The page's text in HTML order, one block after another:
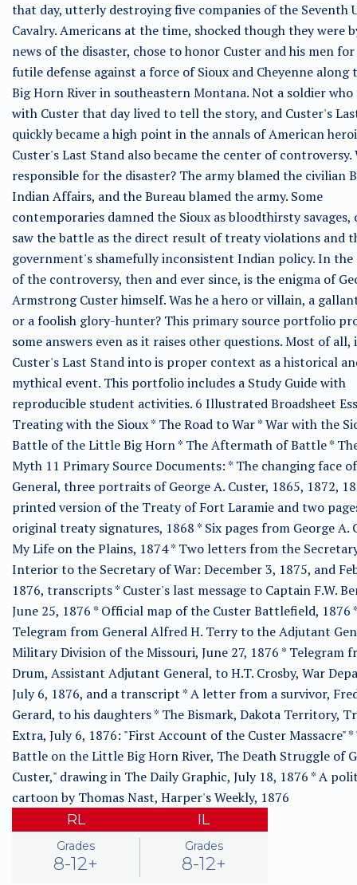
that day, utterly destroying five companies of the Seventh
Cavalry. Americans at the time, shocked though they were
news of the disaster, chose to honor Custer and his men
futile defense against a force of Sioux and Cheyenne
Big Horn River in southeastern Montana. Not a soldier
with Custer that day lived to tell the story, and Custer's
quickly became a high point in the annals of American
Custer's Last Stand also became the center of controversy.
responsible for the disaster? The army blamed the civilian
Indian Affairs, and the Bureau blamed the army. Some
contemporaries damned the Sioux as bloodthirsty savages,
saw the battle as the direct result of treaty violations and
government's shamefully inconsistent Indian policy. In the
of the controversy, then and ever since, is the enigma of
Armstrong Custer himself. Was he a hero or villain, a
or a foolish glory-hunter? This primary source portfolio
some answers even as it raises other questions. Most of all,
Custer's Last Stand into is proper context as a historical
mythical event. This portfolio includes a Study Guide with
reproducible student activities. 6 Illustrated Broadsheet
Treating with the Sioux * The Road to War * War with the
Battle of the Little Big Horn * The Aftermath of Battle *
Myth 11 Primary Source Documents: * The changing face
General, three portraits of George A. Custer, 1865, 1872,
printed version of the Treaty of Fort Laramie and two
original treaty signatures, 1868 * Six pages from George A.
My Life on the Plains, 1874 * Two letters from the
Interior to the Secretary of War: December 3, 1875, and
1876, transcripts * Custer's last message to Captain F.W.
June 25, 1876 * Official map of the Custer Battlefield, 1876 *
Telegram from General Alfred H. Terry to the Adjutant
Military Division of the Missouri, June 27, 1876 * Telegram
Drum, Assistant Adjutant General, to H.T. Crosby, War
July 6, 1876, and a transcript * A letter from a survivor,
Gerard, to his daughters * The Bismark, Dakota Territory,
Extra, July 6, 1876: "First Account of the Custer Massacre" *
Battle on the Little Big Horn River, The Death Struggle of
Custer," drawing in The Daily Graphic, July 18, 1876 * A
cartoon by Thomas Nast, Harper's Weekly, 1876
RL
Grades
8-12+
IL
Grades
8-12+